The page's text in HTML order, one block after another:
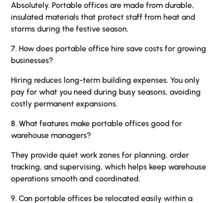
Absolutely. Portable offices are made from durable,
insulated materials that protect staff from heat and
storms during the festive season.
7. How does portable office hire save costs for growing
businesses?
Hiring reduces long-term building expenses. You only
pay for what you need during busy seasons, avoiding
costly permanent expansions.
8. What features make portable offices good for
warehouse managers?
They provide quiet work zones for planning, order
tracking, and supervising, which helps keep warehouse
operations smooth and coordinated.
9. Can portable offices be relocated easily within a